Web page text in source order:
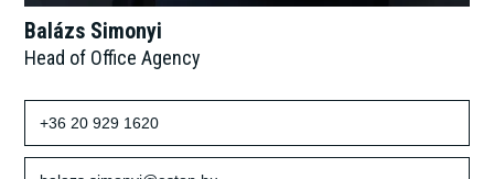
Balázs Simonyi
Head of Office Agency
+36 20 929 1620